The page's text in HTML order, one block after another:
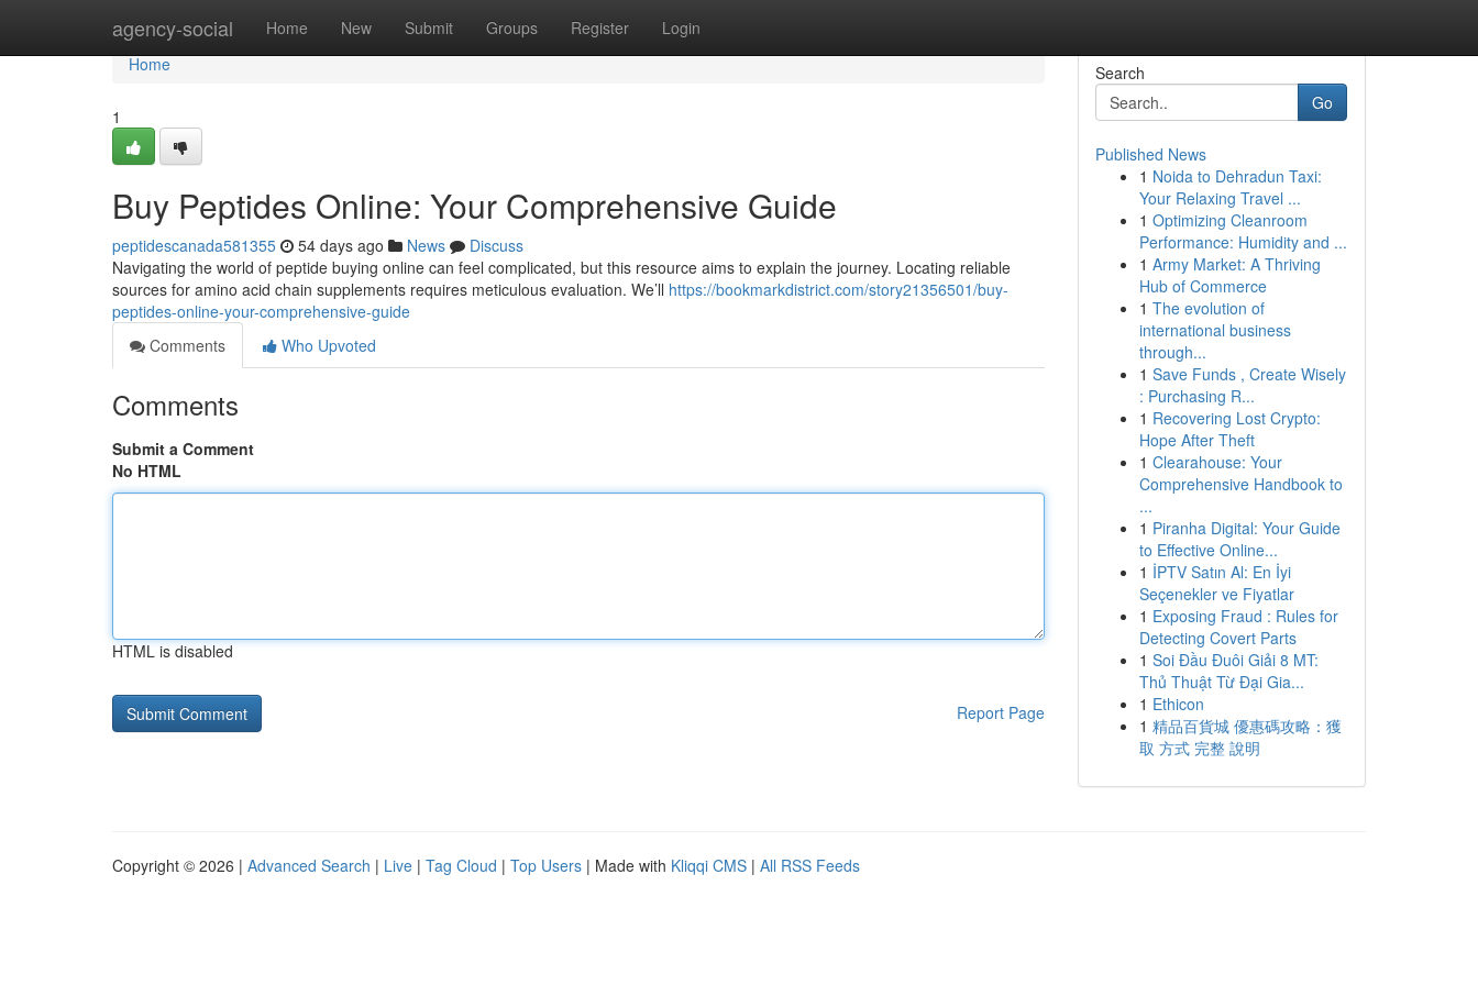
agency-social Home New Submit Groups Register Login
Home
Home
1
Buy Peptides Online: Your Comprehensive Guide
peptidescanada581355 54 days ago News
Discuss
Navigating the world of peptide buying online can feel complicated, but this resource aims to explain the journey. Locating reliable
sources for amino acid chain supplements requires meticulous evaluation. We’ll https://bookmarkdistrict.com/story21356501/buy-
peptides-online-your-comprehensive-guide
Comments
Who Upvoted
Comments
Submit a Comment
No HTML
HTML is disabled
Report Page
Search
Go
Published News
1 Noida to Dehradun Taxi:
Your Relaxing Travel ...
1 Optimizing Cleanroom
Performance: Humidity and ...
1 Army Market: A Thriving
Hub of Commerce
1 The evolution of
international business
through...
1 Save Funds , Create Wisely
: Purchasing R...
1 Recovering Lost Crypto:
Hope After Theft
1 Clearahouse: Your
Comprehensive Handbook to
...
1 Piranha Digital: Your Guide
to Effective Online...
1 İPTV Satın Al: En İyi
Seçenekler ve Fiyatlar
1 Exposing Fraud : Rules for
Detecting Covert Parts
1 Soi Đầu Đuôi Giải 8 MT:
Thủ Thuật Từ Đại Gia...
1 Ethicon
1 精品百貨城 優惠碼攻略：獲
取 方式 完整 說明
Copyright © 2026 | Advanced Search | Live | Tag Cloud | Top Users | Made with Kliqqi CMS | All RSS Feeds